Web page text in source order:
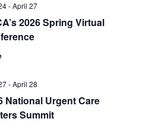
2026 Spring Virtual
-April 27
National Urgent Care
Summit
-April 28